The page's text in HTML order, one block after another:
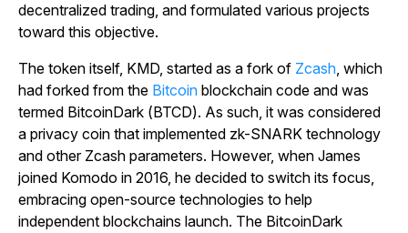
decentralized trading, and formulated various projects
toward this objective.
The token itself, KMD, started as a fork of Zcash, which
had forked from the Bitcoin blockchain code and was
termed BitcoinDark (BTCD). As such, it was considered
a privacy coin that implemented zk-SNARK technology
and other Zcash parameters. However, when James
joined Komodo in 2016, he decided to switch its focus,
embracing open-source technologies to help
independent blockchains launch. The BitcoinDark